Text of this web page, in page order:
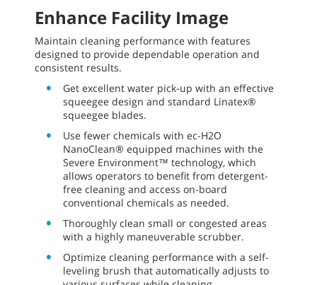
Enhance Facility Image
Maintain cleaning performance with features
designed to provide dependable operation and
consistent results.
Get excellent water pick-up with an effective
squeegee design and standard Linatex®
squeegee blades.
Use fewer chemicals with ec-H2O
NanoClean® equipped machines with the
Severe Environment™ technology, which
allows operators to benefit from detergent-
free cleaning and access on-board
conventional chemicals as needed.
Thoroughly clean small or congested areas
with a highly maneuverable scrubber.
Optimize cleaning performance with a self-
leveling brush that automatically adjusts to